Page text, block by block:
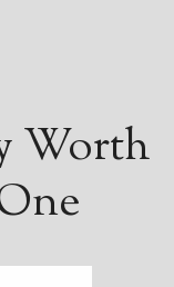
Posts by RSS
by Email with form
Worth